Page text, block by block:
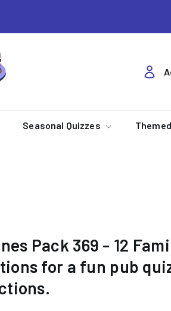
Seasonal Quizzes
Pack 369 - 12
for a fun pub